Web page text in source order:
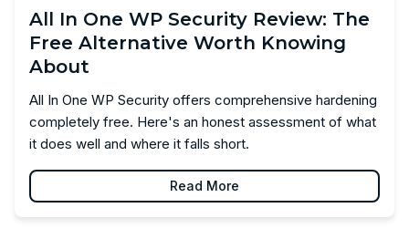
All In One WP Security Review: The
Free Alternative Worth Knowing
About
All In One WP Security offers comprehensive hardening
completely free. Here's an honest assessment of what
it does well and where it falls short.
Read More